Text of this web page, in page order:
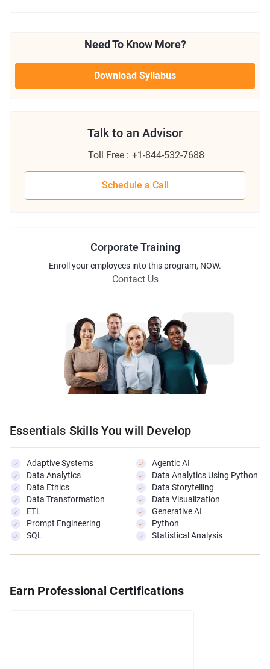
Need To Know More?
Download Syllabus
Corporate Training
Enrollyour employees into this program, NOW.
Contact Us
Talk to an Advisor
Toll Free : +1-844-532-7688
Schedule a Call
Essentials Skills You will Develop
Adaptive Systems
Agentic AI
Data Analytics
Data Analytics Using Python
Data Ethics
Data Storytelling
Data Transformation
Data Visualization
ETL
Generative AI
Prompt Engineering
Python
SQL
Statistical Analysis
Earn Professional Certifications